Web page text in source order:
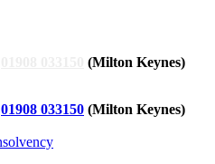
(Milton Keynes)
01908 033150 (Milton Keynes)